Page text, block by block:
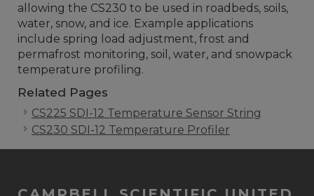
allowing the CS230 to be used in roadbeds, soils,
water, snow, and ice. Example applications
include spring load adjustment, frost and
permafrost monitoring, soil, water, and snowpack
temperature profiling.
Related Pages
CS225 SDI-12 Temperature Sensor String
CS230 SDI-12 Temperature Profiler